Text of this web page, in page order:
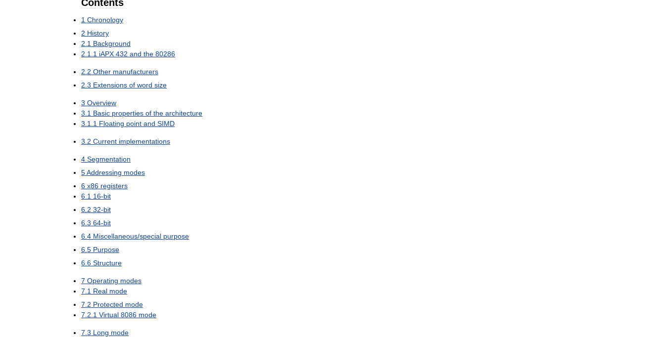
Contents
1 Chronology
2 History
2 1 Background
2 1 1 iAPX 432 and the 80286
2 2 Other manufacturers
2 3 Extensions of word size
3 Overview
3 1 Basic properties of the architecture
3 1 1 Floating point and SIMD
3 2 Current implementations
4 Segmentation
5Addressing modes
6 x86 registers
6 1 16-bit
6 2 32-bit
6 3 64-bit
6 4 Miscellaneous/special purpose
6 5 Purpose
6 6 Structure
7 Operating modes
7 1 Real mode
7 2 Protected mode
7 2 1 Virtual 8086 mode
7 3 Long mode